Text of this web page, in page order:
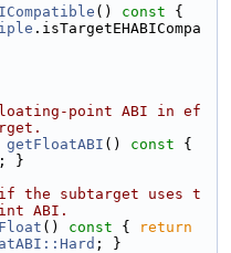
() const {
.isTargetEHABICompa
point ABI in ef
getFloatABI () const
; }
the subtarget uses t
ABI.
() const {
return
; }